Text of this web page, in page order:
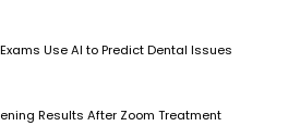
Use AI to Predict Dental Issues
Results After Zoom Treatment